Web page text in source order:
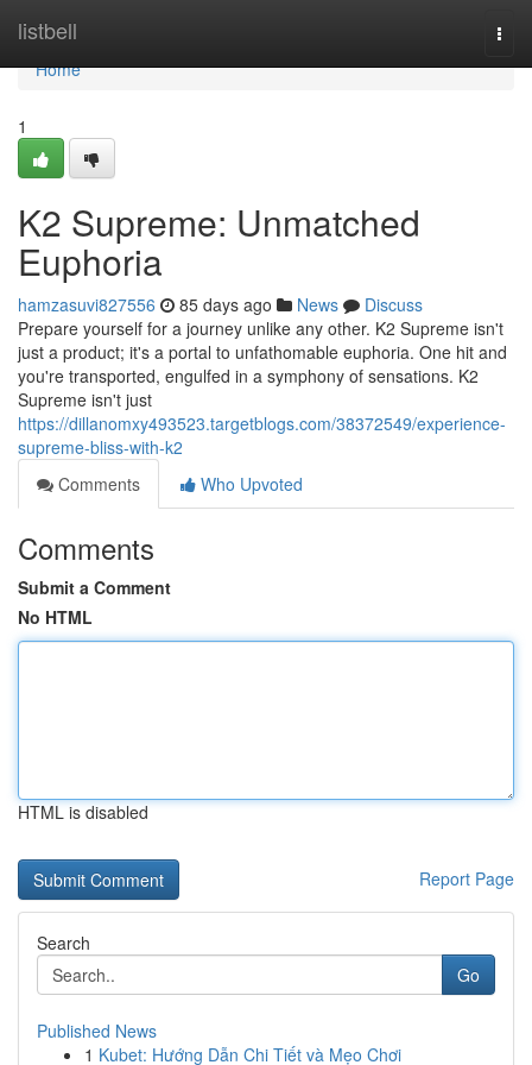
listbell
Home
Home
1
K2 Supreme: Unmatched
Euphoria
hamzasuvi827556 85 days ago News
Discuss
Prepare yourself for a journey unlike any other. K2 Supreme isn't
just a product; it's a portal to unfathomable euphoria. One hit and
you're transported, engulfed in a symphony of sensations. K2
Supreme isn't just
https://dillanomxy493523.targetblogs.com/38372549/experience-
supreme-bliss-with-k2
Comments
Who Upvoted
Comments
Submit a Comment
No HTML
HTML is disabled
Report Page
Search
Go
Published News
1 Kubet: Hướng Dẫn Chi Tiết và Mẹo Chơi